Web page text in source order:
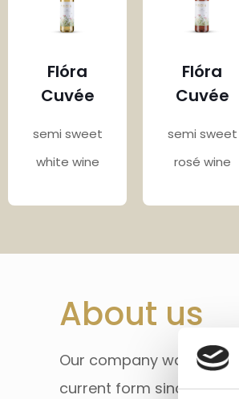
Flóra
Cuvée
semi sweet
white wine
Flóra
Cuvée
semi sweet
rosé wine
About us
Our company was
current form since 2021.